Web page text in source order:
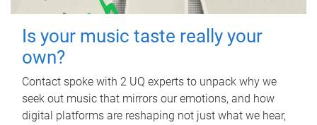
Is your music taste really your
own?
Contact spoke with 2 UQ experts to unpack why we
seek out music that mirrors our emotions, and how
digital platforms are reshaping not just what we hear,